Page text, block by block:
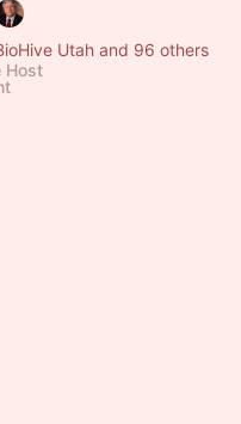
Utah and 96 others
Host